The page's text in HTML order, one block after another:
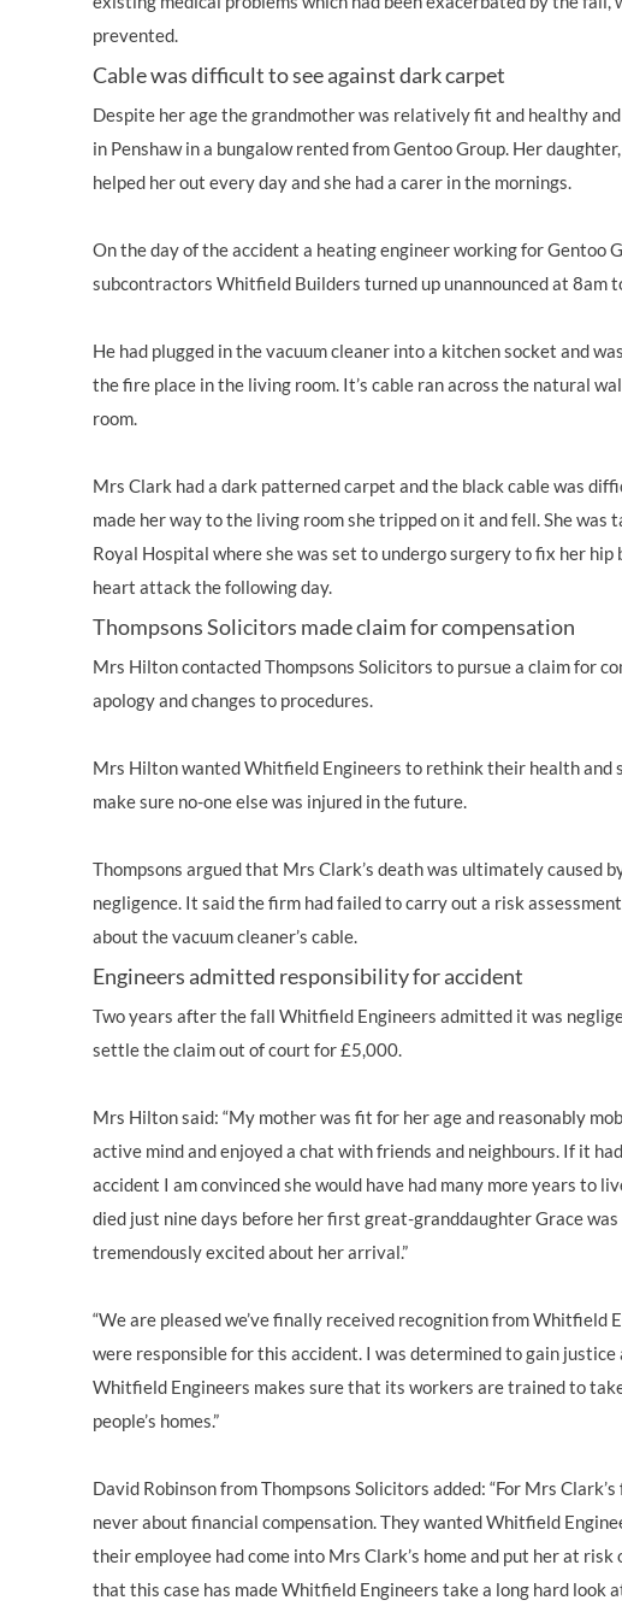
prevented.
Cable was difficult to see against dark carpet
Despite her age the grandmother was relatively fit and healthy
in Penshaw in a bungalow rented from Gentoo Group. Her
helped her out every day and she had a carer in the mornings.
On the day of the accident a heating engineer working for Gentoo
subcontractors Whitfield Builders turned up unannounced at 8am
He had plugged in the vacuum cleaner into a kitchen socket and
the fire place in the living room. It’s cable ran across the natural
room.
Mrs Clark had a dark patterned carpet and the black cable was
made her way to the living room she tripped on it and fell. She was
Royal Hospital where she was set to undergo surgery to fix her hip
heart attack the following day.
Thompsons Solicitors made claim for compensation
Mrs Hilton contacted Thompsons Solicitors to pursue a claim for
apology and changes to procedures.
Mrs Hilton wanted Whitfield Engineers to rethink their health and
make sure no-one else was injured in the future.
Thompsons argued that Mrs Clark’s death was ultimately caused
negligence. It said the firm had failed to carry out a risk
about the vacuum cleaner’s cable.
Engineers admitted responsibility for accident
Two years after the fall Whitfield Engineers admitted it was
settle the claim out of court for £5,000.
Mrs Hilton said: “My mother was fit for her age and reasonably
active mind and enjoyed a chat with friends and neighbours. If it
accident I am convinced she would have had many more years to
died just nine days before her first great-granddaughter Grace was
tremendously excited about her arrival.”
“We are pleased we’ve finally received recognition from Whitfield
were responsible for this accident. I was determined to gain justice
Whitfield Engineers makes sure that its workers are trained to
people’s homes.”
David Robinson from Thompsons Solicitors added: “For Mrs
never about financial compensation. They wanted Whitfield
their employee had come into Mrs Clark’s home and put her at risk
that this case has made Whitfield Engineers take a long hard look